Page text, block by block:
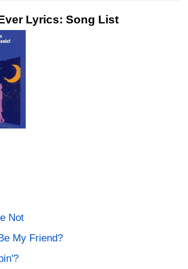
Lyrics: Song List
Not
My Friend?